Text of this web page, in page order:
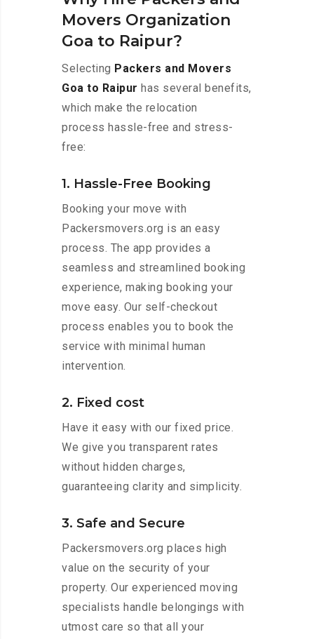
Movers Organization
Goa to Raipur?
Selecting Packers and Movers
Goa to Raipur has several benefits,
which make the relocation
process hassle-free and stress-
free:
1. Hassle-Free Booking
Booking your move with
Packersmovers.org is an easy
process. The app provides a
seamless and streamlined booking
experience, making booking your
move easy. Our self-checkout
process enables you to book the
service with minimal human
intervention.
2. Fixed cost
Have it easy with our fixed price.
We give you transparent rates
without hidden charges,
guaranteeing clarity and simplicity.
3. Safe and Secure
Packersmovers.org places high
value on the security of your
property. Our experienced moving
specialists handle belongings with
utmost care so that all your